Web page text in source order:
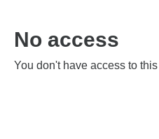
No access
You don't have access to